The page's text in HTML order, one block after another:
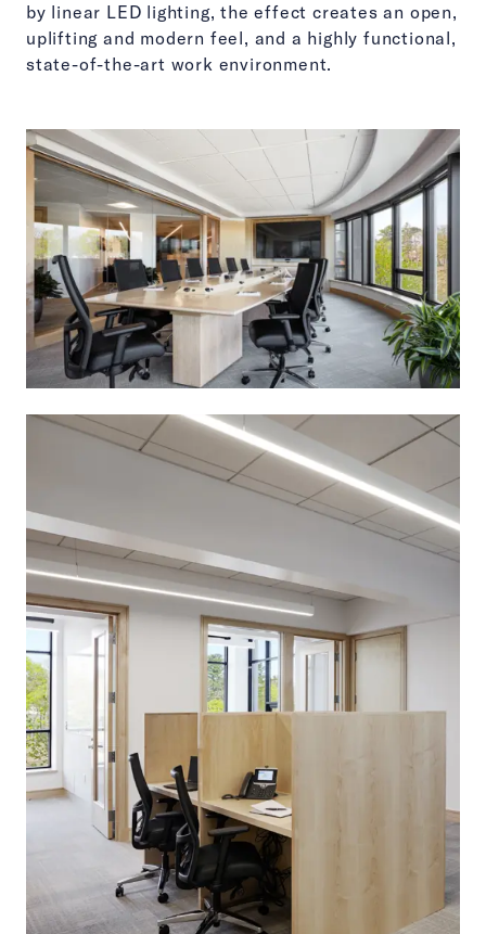
by linear LED lighting, the effect creates an open,
uplifting and modern feel, and a highly functional,
state-of-the-art work environment.